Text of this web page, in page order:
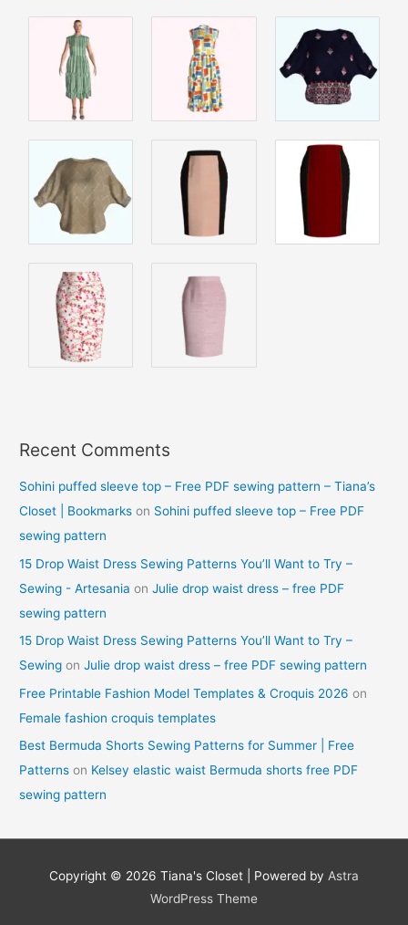
Recent Comments
Sohini puffed sleeve top – Free PDF sewing pattern – Tiana’s
Closet | Bookmarks on Sohini puffed sleeve top – Free PDF
sewing pattern
15 Drop Waist Dress Sewing Patterns You’ll Want to Try –
Sewing - Artesania onJulie drop waist dress – free PDF
sewing pattern
15 Drop Waist Dress Sewing Patterns You’ll Want to Try –
Sewing onJulie drop waist dress – free PDF sewing pattern
Free Printable Fashion Model Templates & Croquis 2026 on
Female fashion croquis templates
Best Bermuda Shorts Sewing Patterns for Summer | Free
Patterns on Kelsey elastic waist Bermuda shorts free PDF
sewing pattern
Copyright © 2026 Tiana's Closet | Powered by Astra
WordPress Theme